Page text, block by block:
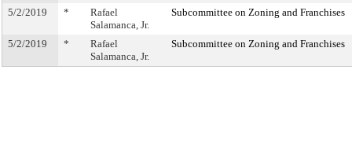
5/2/2019 *
Rafael
Salamanca, Jr.
Subcommittee on Zoning and Franchises
5/2/2019 *
Rafael
Salamanca, Jr.
Subcommittee on Zoning and Franchises